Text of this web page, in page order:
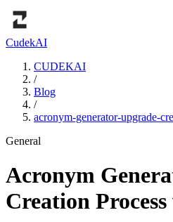
CudekAI
CUDEKAI
/
Blog
/
acronym-generator-upgrade-
General
Acronym
Creation